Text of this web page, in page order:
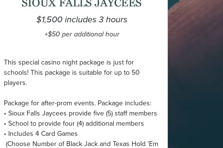
$1,500 includes 3 hours
+$50 per additional hour
This special casino night package is just for
schools! This package is suitable for up to 50
players.
Package for after-prom events. Package includes:
• Sioux Falls Jaycees provide five (5) staff members
• School to provide four (4) additional members
• Includes 4 Card Games
(Choose Number of Black Jack and Texas Hold 'Em